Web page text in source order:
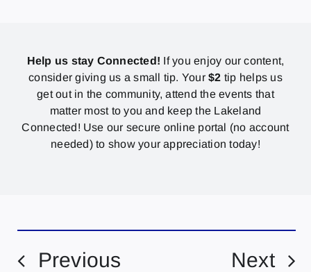
Help us stay Connected! If you enjoy our content,
consider giving us a small tip. Your$2 tip helps us
get out in the community, attend the events that
matter most to you and keep the Lakeland
Connected! Use our secure online portal (no account
needed) to show your appreciation today!
Previous Next